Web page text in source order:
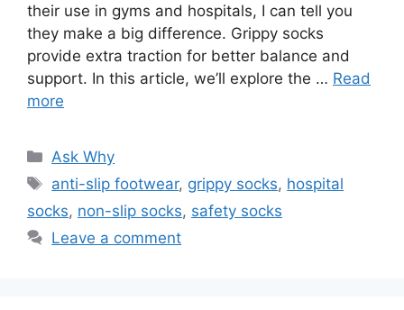
their use in gyms and hospitals, I can tell you
they make a big difference. Grippy socks
provide extra traction for better balance and
support. In this article, we’ll explore the … Read
more
Categories
Ask Why
Tags
anti-slip footwear, grippy socks, hospital
socks, non-slip socks, safety socks
Leave a comment